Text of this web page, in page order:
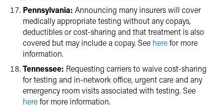
Pennsylvania: Announcing many insurers will cover
medically appropriate testing without any copays,
deductibles or cost-sharing and that treatment is also
covered but may include a copay. See herefor more
information.
Tennessee: Requesting carriers to waive cost-sharing
for testing and in-network office, urgent care and any
emergency room visits associated with testing. See
herefor more information.